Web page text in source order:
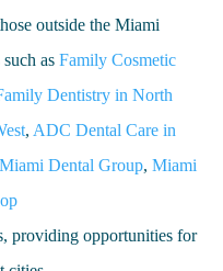
outside the Miami
such asFamily Cosmetic
Dentistry in North
, ADC Dental Care in
Miami Dental Group,Miami
providing opportunities for